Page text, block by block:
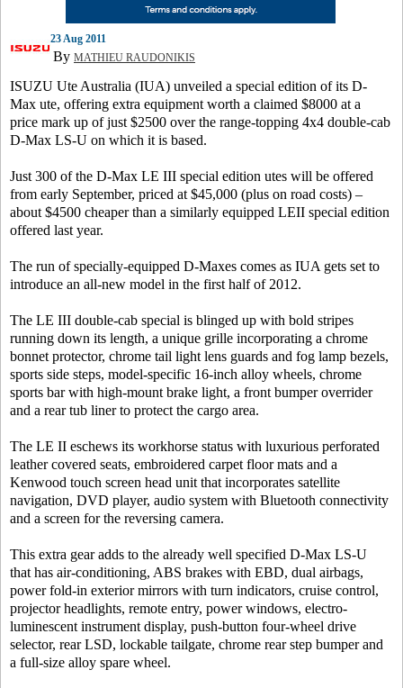
23 Aug 2011
By MATHIEU RAUDONIKIS
ISUZU Ute Australia (IUA) unveiled a special edition of its D-
Max ute, offering extra equipment worth a claimed $8000 at a
price mark up of just $2500 over the range-topping 4x4 double-cab
D-Max LS-U on which it is based.
Just 300 of the D-Max LE III special edition utes will be offered
from early September, priced at $45,000 (plus on road costs) –
about $4500 cheaper than a similarly equipped LEII special edition
offered last year.
The run of specially-equipped D-Maxes comes as IUA gets set to
introduce an all-new model in the first half of 2012.
The LE III double-cab special is blinged up with bold stripes
running down its length, a unique grille incorporating a chrome
bonnet protector, chrome tail light lens guards and fog lamp bezels,
sports side steps, model-specific 16-inch alloy wheels, chrome
sports bar with high-mount brake light, a front bumper overrider
and a rear tub liner to protect the cargo area.
The LE II eschews its workhorse status with luxurious perforated
leather covered seats, embroidered carpet floor mats and a
Kenwood touch screen head unit that incorporates satellite
navigation, DVD player, audio system with Bluetooth connectivity
and a screen for the reversing camera.
This extra gear adds to the already well specified D-Max LS-U
that has air-conditioning, ABS brakes with EBD, dual airbags,
power fold-in exterior mirrors with turn indicators, cruise control,
projector headlights, remote entry, power windows, electro-
luminescent instrument display, push-button four-wheel drive
selector, rear LSD, lockable tailgate, chrome rear step bumper and
a full-size alloy spare wheel.